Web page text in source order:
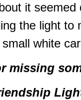
it
the light to
white
missing